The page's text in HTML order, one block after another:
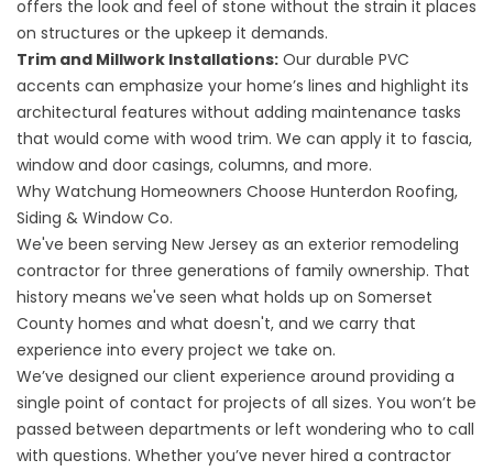
offers the look and feel of stone without the strain it places
on structures or the upkeep it demands.
Trim and Millwork Installations: Our durable PVC
accents can emphasize your home’s lines and highlight its
architectural features without adding maintenance tasks
that would come with wood trim. We can apply it to fascia,
window and door casings, columns, and more.
Why Watchung Homeowners Choose Hunterdon Roofing,
Siding & Window Co.
We've been serving New Jersey as an exterior remodeling
contractor for three generations of family ownership. That
history means we've seen what holds up on Somerset
County homes and what doesn't, and we carry that
experience into every project we take on.
We’ve designed our client experience around providing a
single point of contact for projects of all sizes. You won’t be
passed between departments or left wondering who to call
with questions. Whether you’ve never hired a contractor